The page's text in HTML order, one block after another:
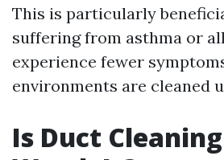
This is particularly
suffering from asthma or
experience fewer
environments are cleaned
Is Duct